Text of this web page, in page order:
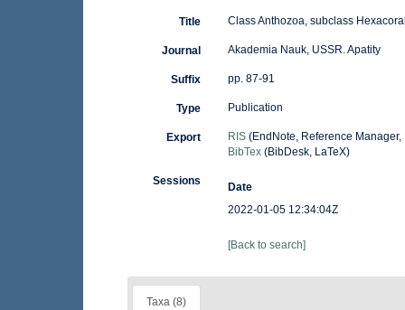
Title Class Anthozoa, subclass
Journal Akademia Nauk, USSR. Apatity
Suffix pp. 87-91
Type Publication
Export RIS(EndNote, Reference Manager,
BibTex(BibDesk, LaTeX)
Sessions
Date
2022-01-05 12:34:04Z
[Back to search]
Taxa (8)